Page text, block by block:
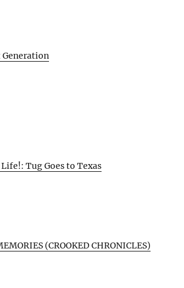
Generation
Tug Goes to Texas
(CROOKED CHRONICLES)